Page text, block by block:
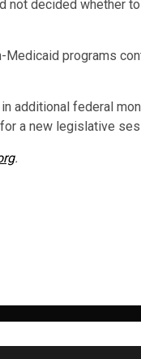
decided whether
programs
additional federal
a new legislative
.